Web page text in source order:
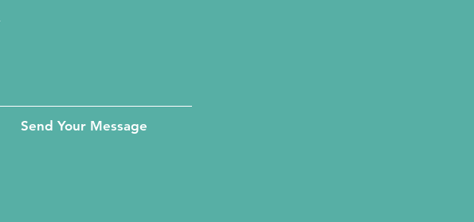
Send Your Message